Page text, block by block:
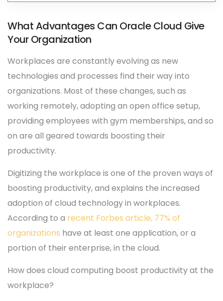
What Advantages Can Oracle Cloud Give
Your Organization
Workplaces are constantly evolving as new
technologies and processes find their way into
organizations. Most of these changes, such as
working remotely, adopting an open office setup,
providing employees with gym memberships, and so
on are all geared towards boosting their
productivity.
Digitizing the workplace is one of the proven ways of
boosting productivity, and explains the increased
adoption of cloud technology in workplaces.
According to a recent Forbes article, 77% of
organizations have at least one application, or a
portion of their enterprise, in the cloud.
How does cloud computing boost productivity at the
workplace?